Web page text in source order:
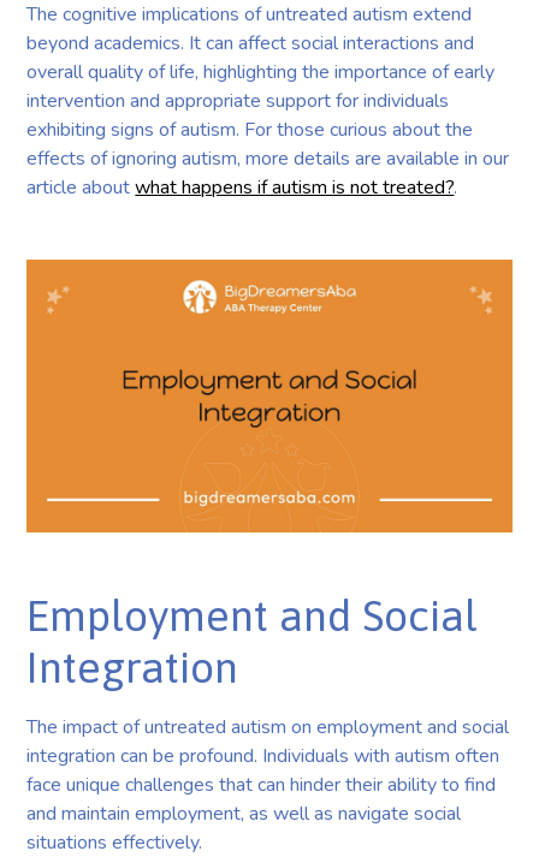
The cognitive implications of untreated autism extend
beyond academics. It can affect social interactions and
overall quality of life, highlighting the importance of early
intervention and appropriate support for individuals
exhibiting signs of autism. For those curious about the
effects of ignoring autism, more details are available in our
article aboutwhat happens if autism is not treated?.
Employment and Social
Integration
The impact of untreated autism on employment and social
integration can be profound. Individuals with autism often
face unique challenges that can hinder their ability to find
and maintain employment, as well as navigate social
situations effectively.